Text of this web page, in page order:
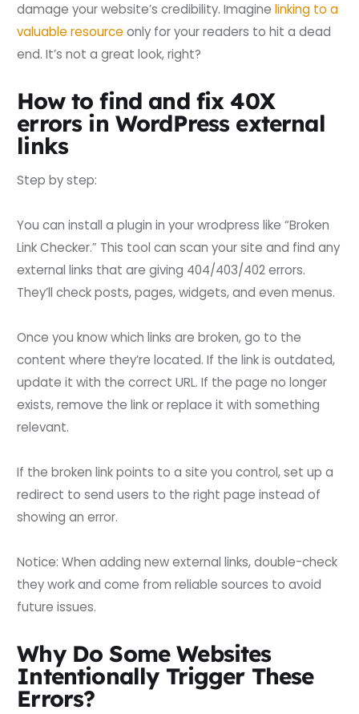
damage your website’s credibility. Imaginelinking to a
valuable resource only for your readers to hit a dead
end. It’s not a great look, right?
How to find and fix 40X
errors in WordPress external
links
Step by step:
You can install a plugin in your wrodpress like “Broken
Link Checker.” This tool can scan your site and find any
external links that are giving 404/403/402 errors.
They’ll check posts, pages, widgets, and even menus.
Once you know which links are broken, go to the
content where they’re located. If the link is outdated,
update it with the correct URL. If the page no longer
exists, remove the link or replace it with something
relevant.
If the broken link points to a site you control, set up a
redirect to send users to the right page instead of
showing an error.
Notice: When adding new external links, double-check
they work and come from reliable sources to avoid
future issues.
Why Do Some Websites
Intentionally Trigger These
Errors?